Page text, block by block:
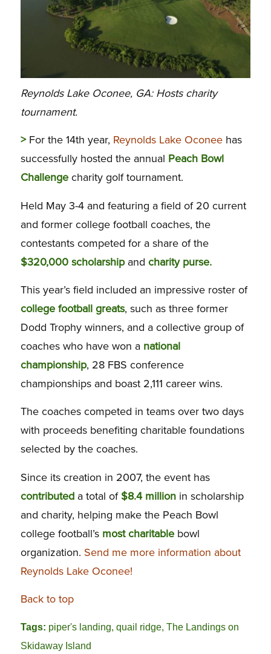
Reynolds Lake Oconee, GA: Hosts charity
tournament.
>For the 14th year, Reynolds Lake Oconeehas
successfully hosted the annual Peach Bowl
Challengecharity golf tournament.
Held May 3-4 and featuring a field of 20 current
and former college football coaches, the
contestants competed for a share of the
$320,000 scholarship and charity purse.
This year’s field included an impressive roster of
college football greats, such as three former
Dodd Trophy winners, and a collective group of
coaches who have won a national
championship, 28 FBS conference
championships and boast 2,111 career wins.
The coaches competed in teams over two days
with proceeds benefiting charitable foundations
selected by the coaches.
Since its creation in 2007, the event has
contributeda total of$8.4 millionin scholarship
and charity, helping make the Peach Bowl
college football’s most charitablebowl
organization. Send me more information about
Reynolds Lake Oconee!
Back to top
Tags: piper's landing, quail ridge, The Landings on
Skidaway Island